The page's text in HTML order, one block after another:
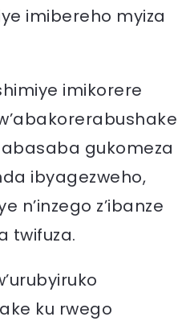
imibereho myiza
imikorere
gukomeza
ibyagezweho,
n’inzego z’ibanze
twifuza.
ku rwego